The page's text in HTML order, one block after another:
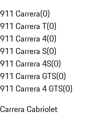
911 Carrera(0)
911 Carrera T(0)
911 Carrera 4(0)
911 Carrera S(0)
911 Carrera 4S(0)
911 Carrera GTS(0)
911 Carrera 4 GTS(0)
Carrera Cabriolet